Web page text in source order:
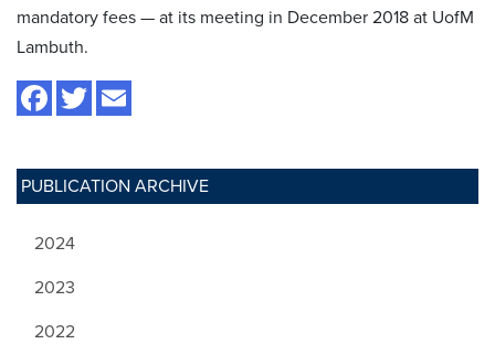
PUBLICATION ARCHIVE
2024
2023
2022
mandatory fees — at its meeting in December 2018 at UofM
Lambuth.